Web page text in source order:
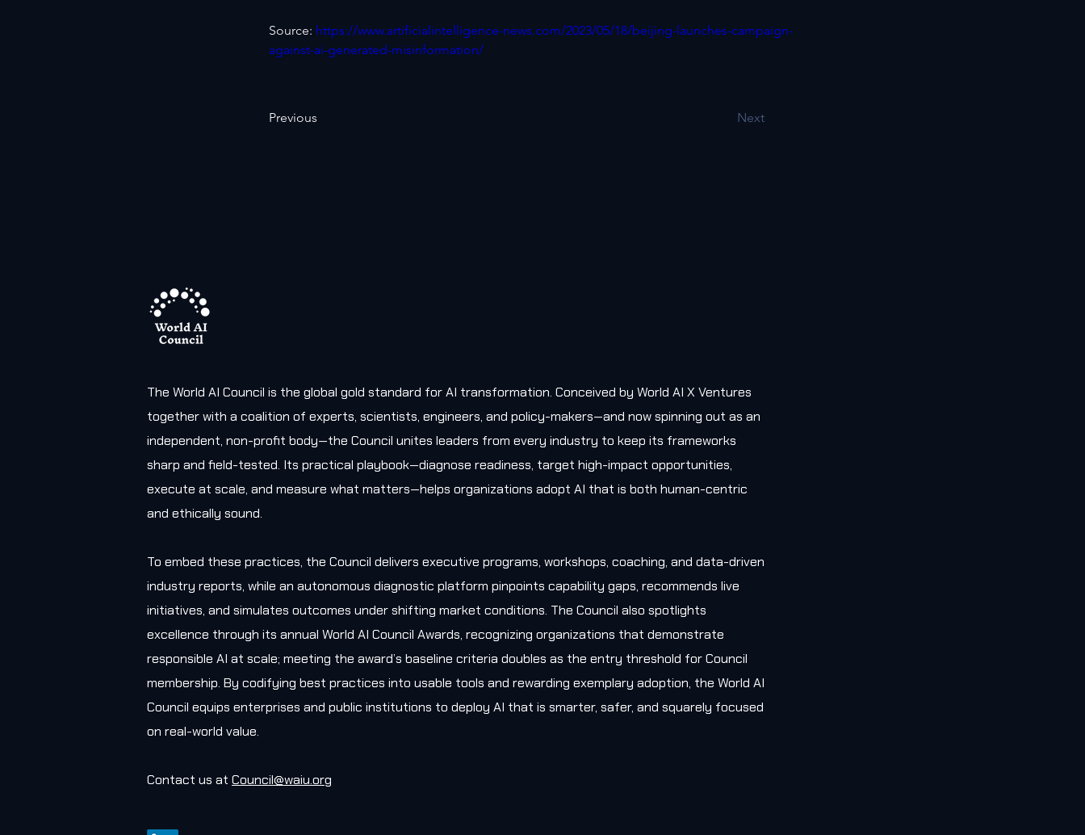
Source: https://www.artificialintelligence-news.com/2023/05/18/beijing-launches-campaign-
against-ai-generated-misinformation/
Previous Next
The World AI Council is the global gold standard for AI transformation. Conceived by World AI X Ventures
together with a coalition of experts, scientists, engineers, and policy-makers—and now spinning out as an
independent, non-profit body—the Council unites leaders from every industry to keep its frameworks
sharp and field-tested. Its practical playbook—diagnose readiness, target high-impact opportunities,
execute at scale, and measure what matters—helps organizations adopt AI that is both human-centric
and ethically sound.
To embed these practices, the Council delivers executive programs, workshops, coaching, and data-driven
industry reports, while an autonomous diagnostic platform pinpoints capability gaps, recommends live
initiatives, and simulates outcomes under shifting market conditions. The Council also spotlights
excellence through its annual World AI Council Awards, recognizing organizations that demonstrate
responsible AI at scale; meeting the award’s baseline criteria doubles as the entry threshold for Council
membership. By codifying best practices into usable tools and rewarding exemplary adoption, the World AI
Council equips enterprises and public institutions to deploy AI that is smarter, safer, and squarely focused
on real-world value.
Contact us at Council@waiu.org